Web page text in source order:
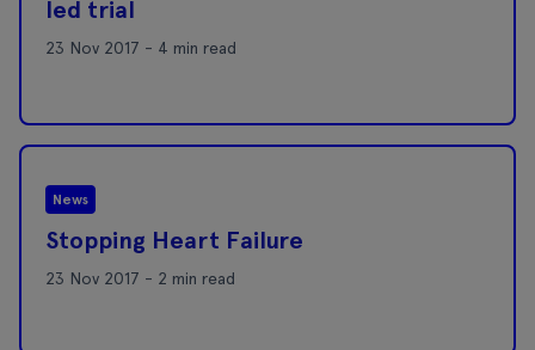
led trial
23 Nov 2017 - 4 min read
News
Stopping Heart Failure
23 Nov 2017 - 2 min read